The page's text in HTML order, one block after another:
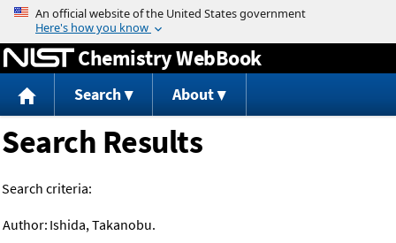
Jump to content
Chemistry WebBook
Search About
Search Results
Search criteria:
Author: Ishida, Takanobu.